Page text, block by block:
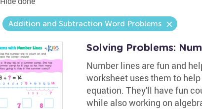
Addition and Subtraction Word Problems
Solving Problems:
Number lines are fun and
worksheet uses them to
equation. They'll have fun
while also working on